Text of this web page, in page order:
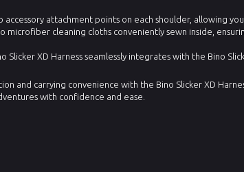
attachment points on each shoulder, allowing
microfiber cleaning cloths conveniently sewn inside,
Slicker XD Harness seamlessly integrates with the Bino
and carrying convenience with the Bino Slicker XD
with confidence and ease.